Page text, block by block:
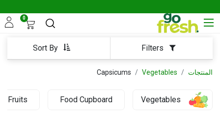
0
Sort By Filters
المنتجات Vegetables
Capsicums
Vegetables
Food Cupboard
Fruits 0.69 KD